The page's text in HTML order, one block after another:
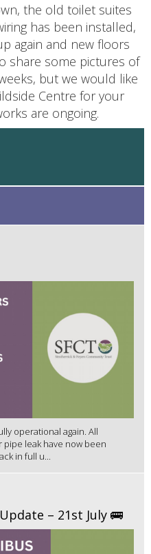
the old toilet suites
has been installed,
again and new floors
share some pictures of
but we would like
Centre for your
are ongoing.
operational again. All
pipe leak have now been
in full u...
– 21st July 🚌